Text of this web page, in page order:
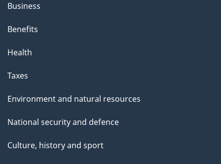
Business
Benefits
Health
Taxes
Environment and natural resources
National security and defence
Culture, history and sport